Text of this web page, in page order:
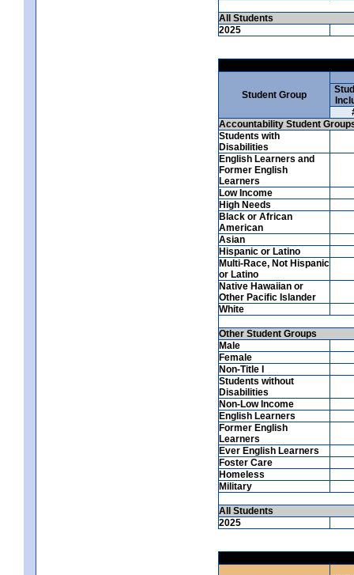
All Students
2025
Student Group
Accountability Student
Students with
Disabilities
English Learners and
Former English
Learners
Low Income
High Needs
Black or African
American
Asian
Hispanic or Latino
Multi-Race, Not Hispanic
or Latino
Native Hawaiian or
Other Pacific Islander
White
Other Student Groups
Male
Female
Non-Title I
Students without
Disabilities
Non-Low Income
English Learners
Former English
Learners
Ever English Learners
Foster Care
Homeless
Military
All Students
2025